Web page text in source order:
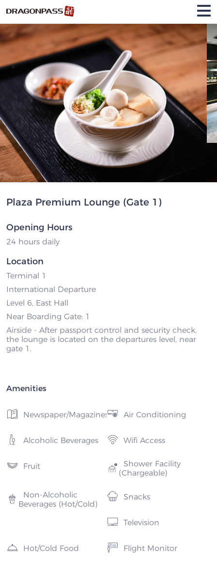
Plaza Premium Lounge (Gate 1)
Opening Hours
24 hours daily
Location
Terminal 1
International Departure
Level 6, East Hall
Near Boarding Gate: 1
Airside - After passport control and security check,
the lounge is located on the departures level, near
gate 1.
Amenities
Newspaper/Magazines Air Conditioning
Alcoholic Beverages Wifi Access
Fruit
Shower Facility
(Chargeable)
Non-Alcoholic
Beverages (Hot/Cold)
Snacks
Television
Hot/Cold Food Flight Monitor